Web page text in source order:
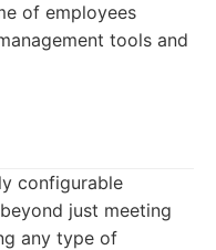
of employees
tools and
configurable
just meeting
any type of